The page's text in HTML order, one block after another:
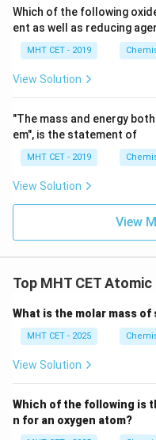
Thus, there are 3
Option (B)
^
{-
8}
\,
c
Which of the following
ent as well as reducing
MHT CET - 2019
View Solution
"The mass and energy
em", is the statement of
MHT CET - 2019
View Solution
View
Top MHT CET
What is the molar mass
MHT CET - 2025
View Solution
Which of the following is
n for an oxygen atom?